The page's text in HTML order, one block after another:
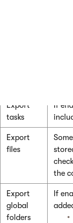
Export
tasks
If
Export
files
the
Export
global
folders
If